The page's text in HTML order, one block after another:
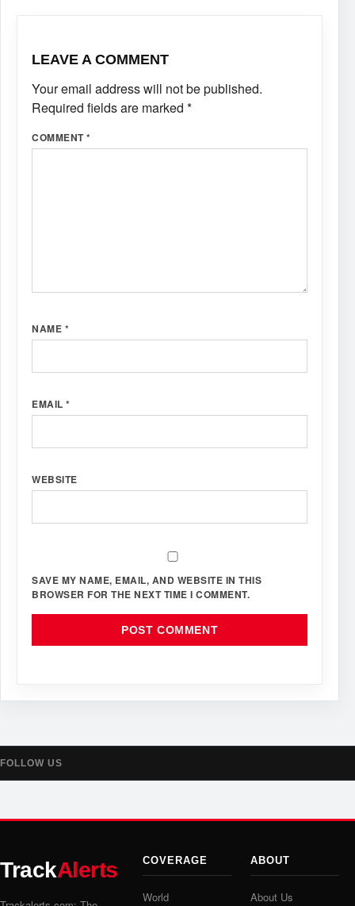
LEAVE A COMMENT
Your email address will not be published.
Required fields are marked *
COMMENT*
NAME *
EMAIL *
WEBSITE
SAVE MY NAME, EMAIL, AND WEBSITE IN THIS
BROWSER FOR THE NEXT TIME I COMMENT.
FOLLOW US
TrackAlerts COVERAGE
World
ABOUT
About Us